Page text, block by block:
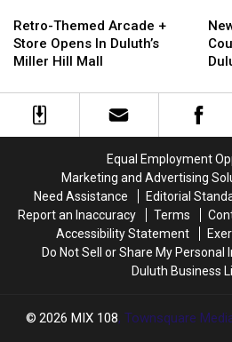
Themed
Arcade
+
Opens
Retro-Themed Arcade +
Store Opens In Duluth’s
Miller Hill Mall
Themed
Arcade
+
Opens
Two
New
Miller
Hill
Mall
Two
New
Hill
Mall
Equal Employment
Marketing and Advertising
Need Assistance
Editorial
Report an Inaccuracy
Terms
Accessibility Statement
Do Not Sell or Share My Personal
Duluth Business
2026 MIX 108, Townsquare